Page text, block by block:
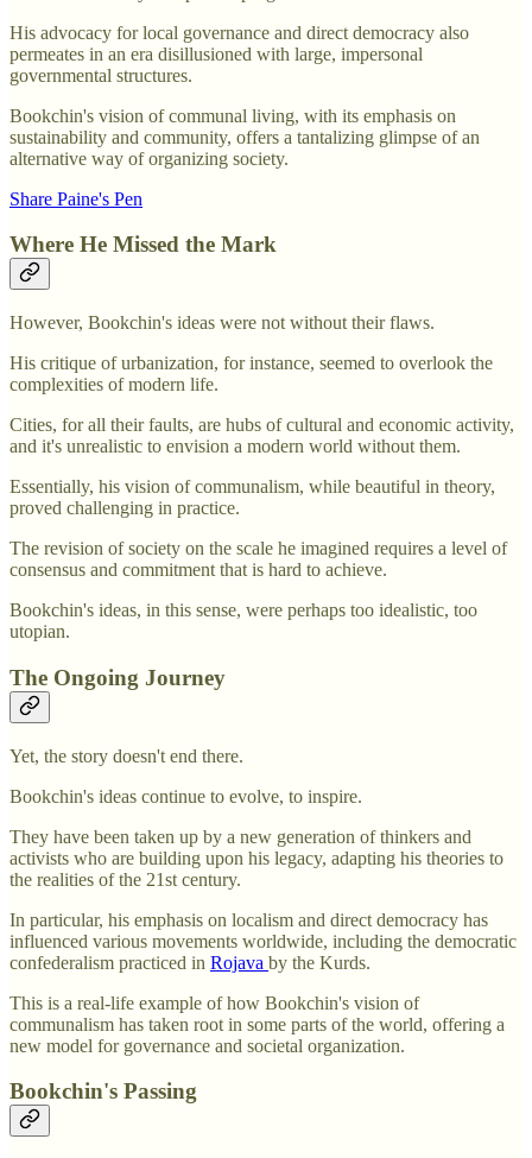
His advocacy for local governance and direct democracy also
permeates in an era disillusioned with large, impersonal
governmental structures.
Bookchin's vision of communal living, with its emphasis on
sustainability and community, offers a tantalizing glimpse of an
alternative way of organizing society.
Share Paine's Pen
Where He Missed the Mark
However, Bookchin's ideas were not without their flaws.
His critique of urbanization, for instance, seemed to overlook the
complexities of modern life.
Cities, for all their faults, are hubs of cultural and economic activity,
and it's unrealistic to envision a modern world without them.
Essentially, his vision of communalism, while beautiful in theory,
proved challenging in practice.
The revision of society on the scale he imagined requires a level of
consensus and commitment that is hard to achieve.
Bookchin's ideas, in this sense, were perhaps too idealistic, too
utopian.
The Ongoing Journey
Yet, the story doesn't end there.
Bookchin's ideas continue to evolve, to inspire.
They have been taken up by a new generation of thinkers and
activists who are building upon his legacy, adapting his theories to
the realities of the 21st century.
In particular, his emphasis on localism and direct democracy has
influenced various movements worldwide, including the democratic
confederalism practiced in Rojava by the Kurds.
This is a real-life example of how Bookchin's vision of
communalism has taken root in some parts of the world, offering a
new model for governance and societal organization.
Bookchin's Passing